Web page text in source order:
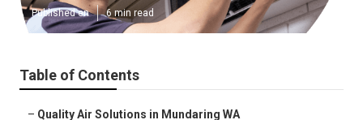
Published en 6 min read
Table of Contents
– Quality Air Solutions in Mundaring WA